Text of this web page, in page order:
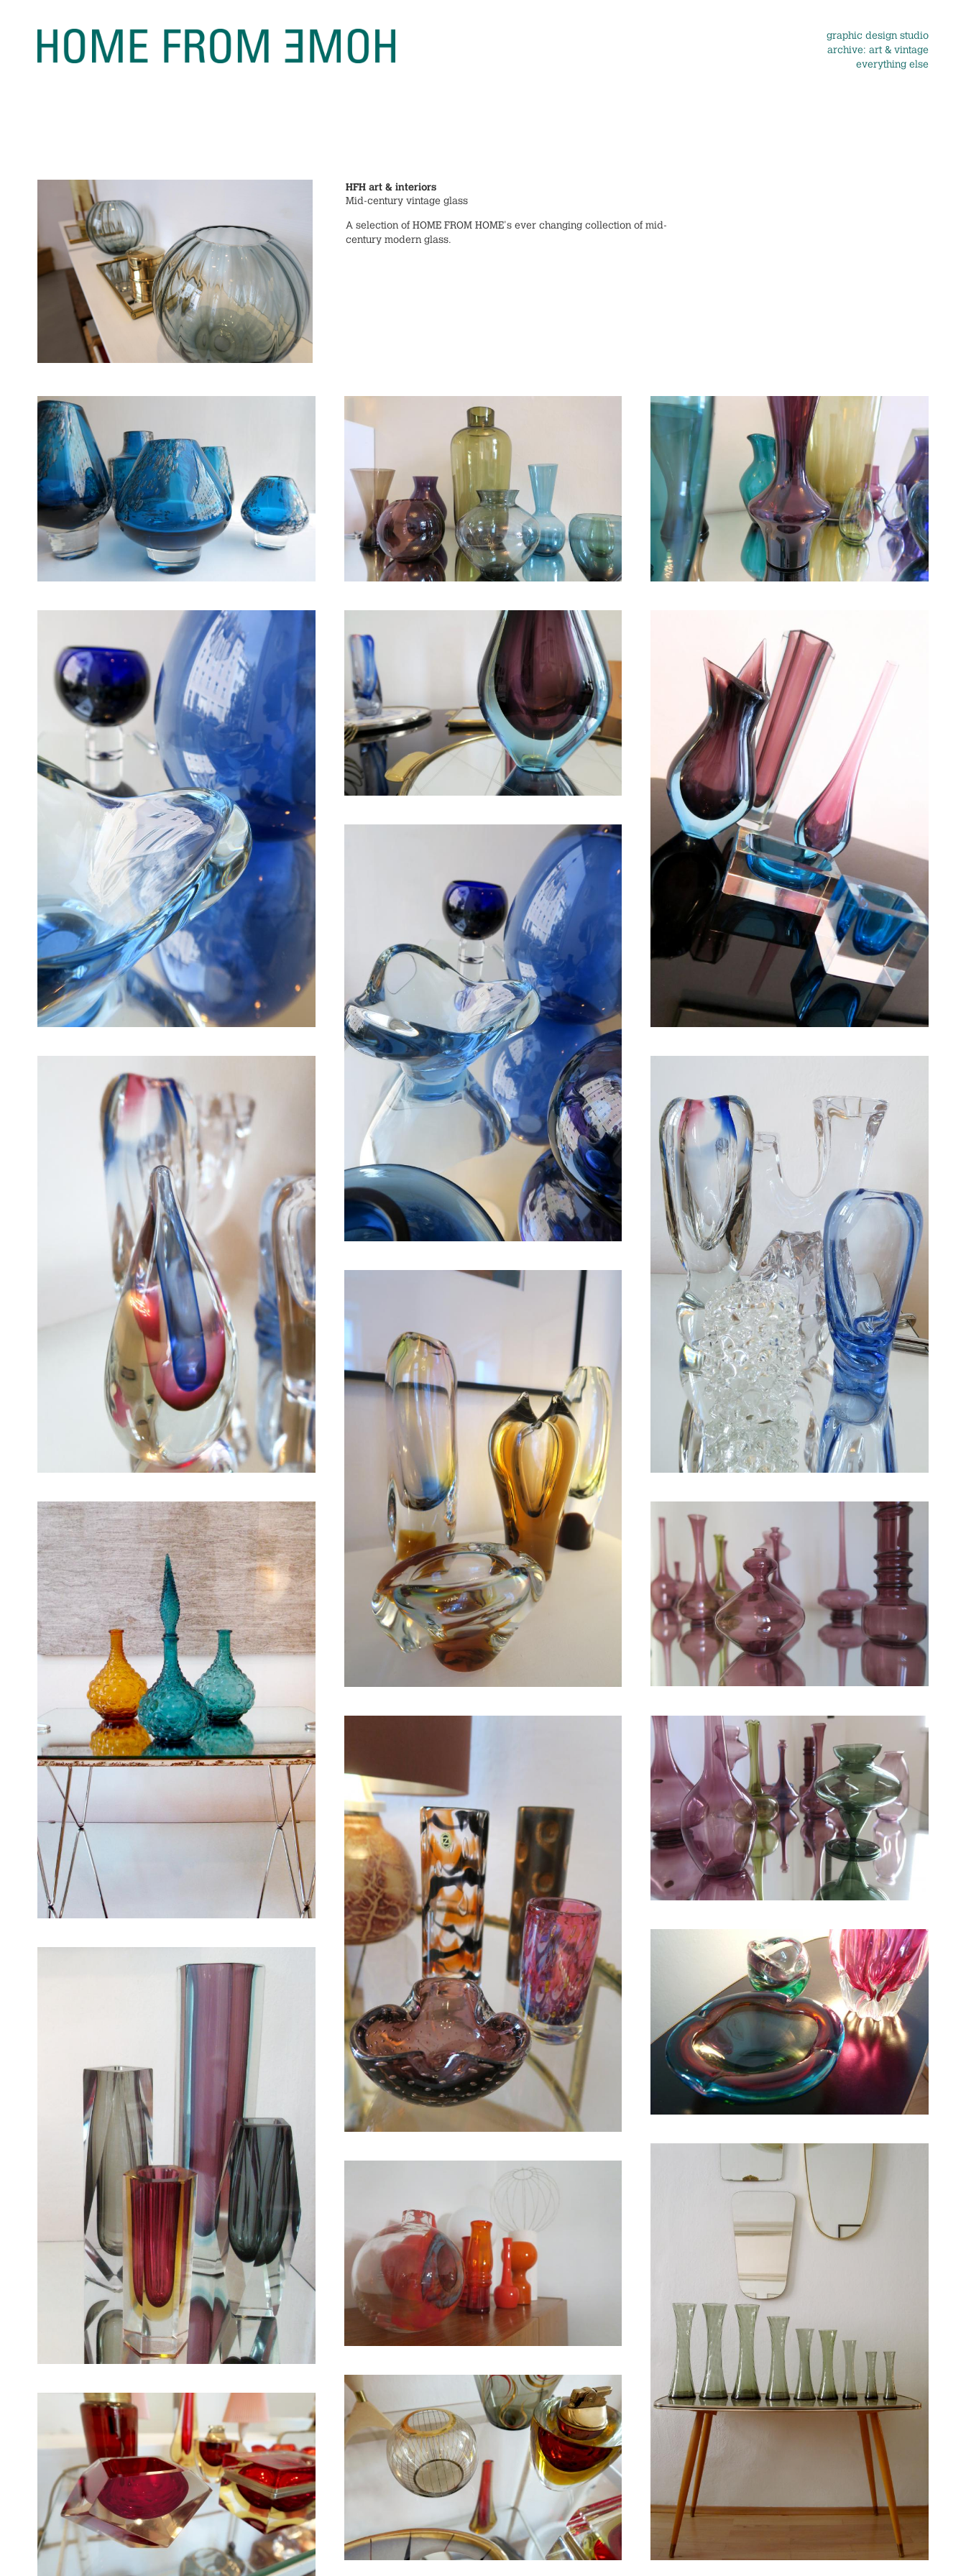
graphic design studio
archive: art & vintage
everything else
HFH art & interiors
Mid-century vintage glass
A selection of HOME FROM HOME's ever changing collection of mid-
century modern glass.